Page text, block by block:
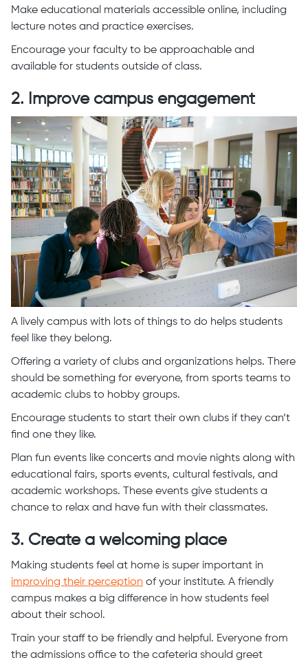
Make educational materials accessible online, including
lecture notes and practice exercises.
Encourage your faculty to be approachable and
available for students outside of class.
2. Improve campus engagement
A lively campus with lots of things to do helps students
feel like they belong.
Offering a variety of clubs and organizations helps. There
should be something for everyone, from sports teams to
academic clubs to hobby groups.
Encourage students to start their own clubs if they can’t
find one they like.
Plan fun events like concerts and movie nights along with
educational fairs, sports events, cultural festivals, and
academic workshops. These events give students a
chance to relax and have fun with their classmates.
3. Create a welcoming place
Making students feel at home is super important in
improving their perception of your institute. A friendly
campus makes a big difference in how students feel
about their school.
Train your staff to be friendly and helpful. Everyone from
the admissions office to the cafeteria should greet